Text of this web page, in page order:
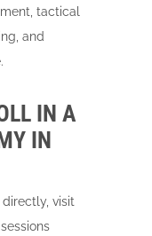
tactical
and
IN A
IN
visit